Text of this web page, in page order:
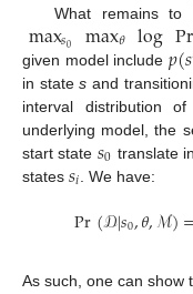
What remains to
max𝑠0 max𝜃 logPr
given model include 𝑝(𝑠
in states and
interval distribution
underlying model, the
start state 𝑠0 translate
states 𝑠𝑖 . We have:
Pr(𝒟|𝑠0,𝜃,ℳ)=
As such, one can show